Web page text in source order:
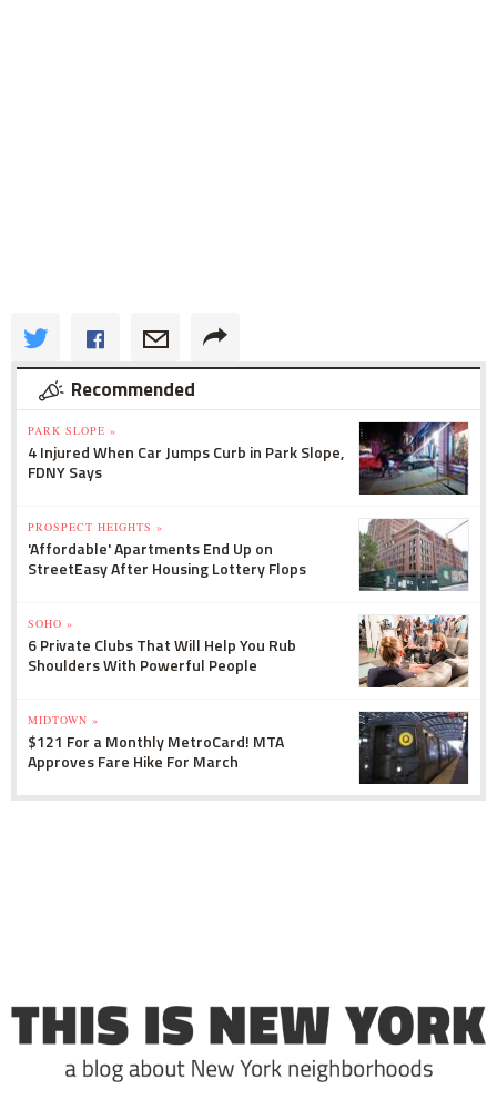
Recommended
PARK SLOPE »
4 Injured When Car Jumps Curb in Park Slope,
FDNY Says
PROSPECT HEIGHTS »
'Affordable' Apartments End Up on
StreetEasy After Housing Lottery Flops
SOHO »
6 Private Clubs That Will Help You Rub
Shoulders With Powerful People
MIDTOWN »
$121 For a Monthly MetroCard! MTA
Approves Fare Hike For March